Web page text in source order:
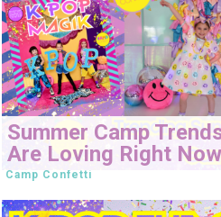
Summer Camp
Are Loving Right
Camp Confetti